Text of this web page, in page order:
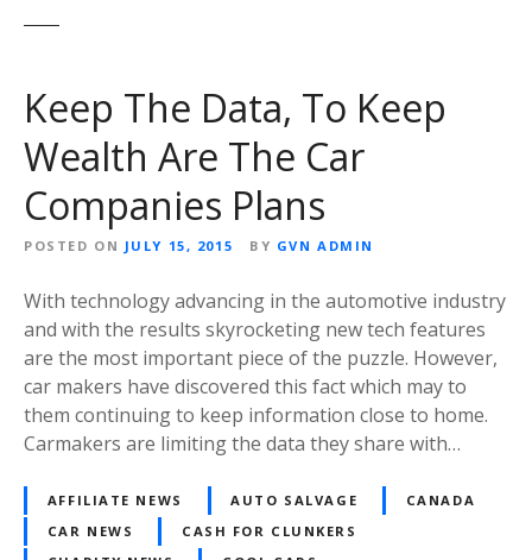
Keep The Data, To Keep
Wealth Are The Car
Companies Plans
POSTED ON JULY 15, 2015 BY GVN ADMIN
With technology advancing in the automotive industry
and with the results skyrocketing new tech features
are the most important piece of the puzzle. However,
car makers have discovered this fact which may to
them continuing to keep information close to home.
Carmakers are limiting the data they share with…
AFFILIATE NEWS AUTO SALVAGE
CANADA
CAR NEWS
CASH FOR CLUNKERS